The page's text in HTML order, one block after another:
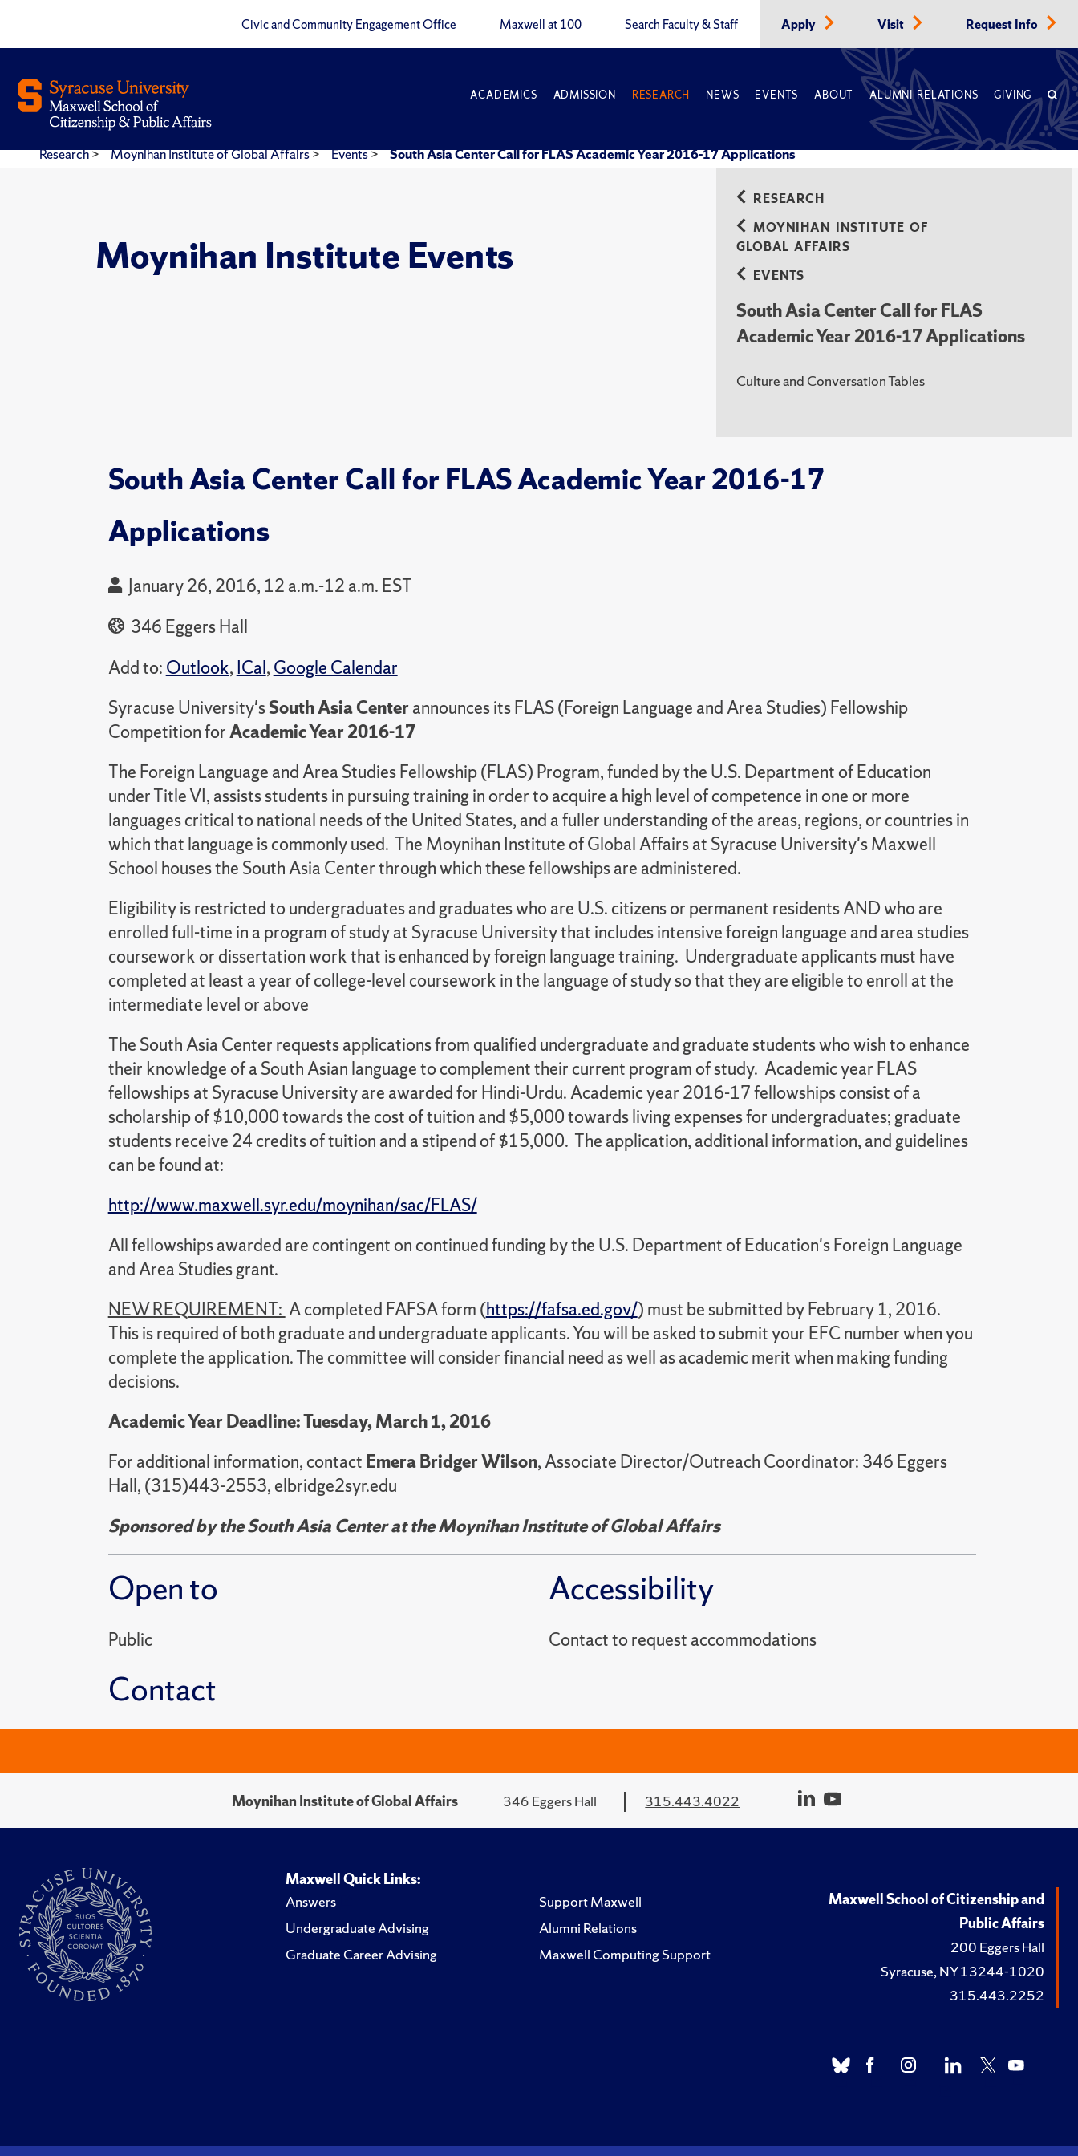
Civic and Community Engagement Office Maxwell at 100 Search Faculty & Staff Apply Visit Request Info
ACADEMICS ADMISSION RESEARCH NEWS EVENTS ABOUT ALUMNI RELATIONS GIVING
Research> Moynihan Institute of Global Affairs> Events> South Asia Center Call for FLAS Academic Year 2016-17 Applications
Moynihan Institute Events
RESEARCH
MOYNIHAN INSTITUTE OF
GLOBAL AFFAIRS
EVENTS
South Asia Center Call for FLAS
Academic Year 2016-17 Applications
Culture and Conversation Tables
South Asia Center Call for FLAS Academic Year 2016-17
Applications
January 26, 2016, 12 a.m.-12 a.m. EST
346 Eggers Hall
Add to: Outlook, ICal, Google Calendar
Syracuse University'sSouth Asia Centerannounces its FLAS (Foreign Language and Area Studies) Fellowship
Competition forAcademic Year 2016-17
The Foreign Language and Area Studies Fellowship (FLAS) Program, funded by the U.S. Department of Education
under Title VI, assists students in pursuing training in order to acquire a high level of competence in one or more
languages critical to national needs of the United States, and a fuller understanding of the areas, regions, or countries in
which that language is commonly used. The Moynihan Institute of Global Affairs at Syracuse University's Maxwell
School houses the South Asia Center through which these fellowships are administered.
Eligibility is restricted to undergraduates and graduates who are U.S. citizens or permanent residents AND who are
enrolled full-time in a program of study at Syracuse University that includes intensive foreign language and area studies
coursework or dissertation work that is enhanced by foreign language training. Undergraduate applicants must have
completed at least a year of college-level coursework in the language of study so that they are eligible to enroll at the
intermediate level or above
The South Asia Center requests applications from qualified undergraduate and graduate students who wish to enhance
their knowledge of a South Asian language to complement their current program of study. Academic year FLAS
fellowships at Syracuse University are awarded for Hindi-Urdu. Academic year 2016-17 fellowships consist of a
scholarship of $10,000 towards the cost of tuition and $5,000 towards living expenses for undergraduates; graduate
students receive 24 credits of tuition and a stipend of $15,000. The application, additional information, and guidelines
can be found at:
http://www.maxwell.syr.edu/moynihan/sac/FLAS/
All fellowships awarded are contingent on continued funding by the U.S. Department of Education's Foreign Language
and Area Studies grant.
NEW REQUIREMENT: A completed FAFSA form (https://fafsa.ed.gov/) must be submitted by February 1, 2016.
This is required of both graduate and undergraduate applicants. You will be asked to submit your EFC number when you
complete the application. The committee will consider financial need as well as academic merit when making funding
decisions.
Academic Year Deadline: Tuesday, March 1, 2016
For additional information, contact Emera Bridger Wilson, Associate Director/Outreach Coordinator: 346 Eggers
Hall, (315)443-2553, elbridge2syr.edu
Sponsored by the South Asia Center at the Moynihan Institute of Global Affairs
Open to
Public
Contact
Accessibility
Contact to request accommodations
Moynihan Institute of Global Affairs 346 Eggers Hall 315.443.4022
Maxwell Quick Links:
Answers
Undergraduate Advising
Graduate Career Advising
Support Maxwell
Alumni Relations
Maxwell Computing Support
Maxwell School of Citizenship and
Public Affairs
200 Eggers Hall
Syracuse, NY 13244-1020
315.443.2252